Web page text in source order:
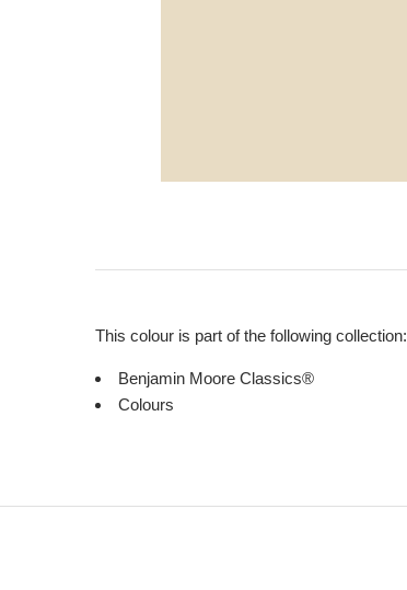
This colour is part of the following collection:
Benjamin Moore Classics®
Colours